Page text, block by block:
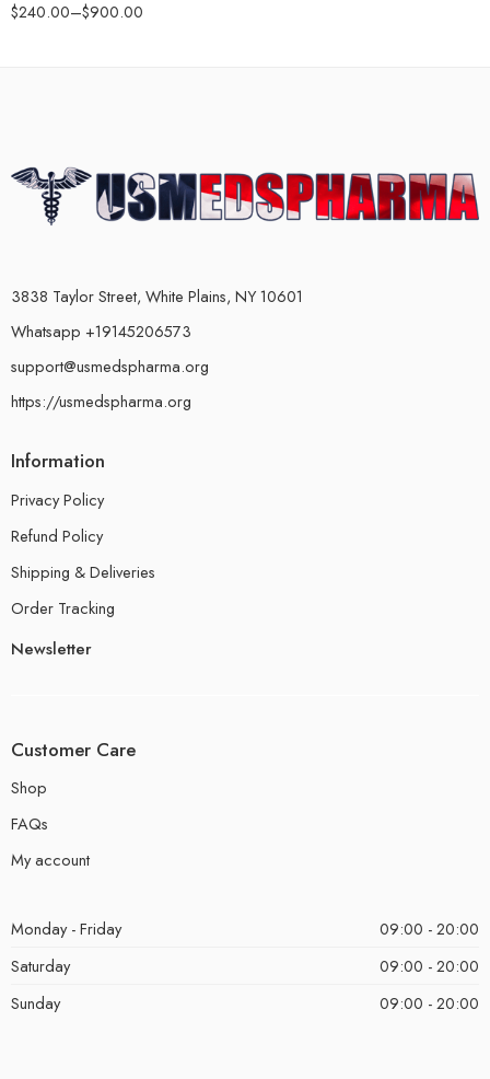
$240.00–$900.00
3838 Taylor Street, White Plains, NY 10601
Whatsapp +19145206573
support@usmedspharma.org
https://usmedspharma.org
Information
Privacy Policy
Refund Policy
Shipping & Deliveries
Order Tracking
Newsletter
Customer Care
Shop
FAQs
My account
Monday - Friday
09:00 - 20:00
Saturday
09:00 - 20:00
Sunday
09:00 - 20:00